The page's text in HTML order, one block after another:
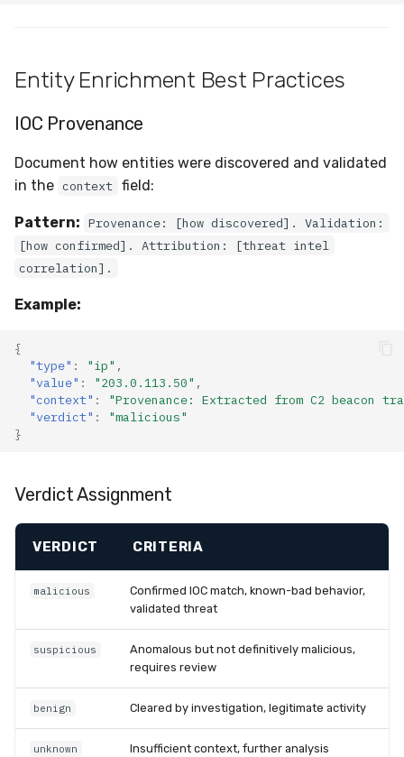
Entity Enrichment Best Practices
IOC Provenance
Document how entities were discovered and validated
in the context field:
Pattern: Provenance: [how discovered]. Validation:
[how confirmed]. Attribution: [threat intel
correlation].
Example:
{
"type" : "ip" ,
"value" : "203.0.113.50" ,
"context" :
"Provenance: Extracted from C2
"verdict" :
"malicious"
}
Verdict Assignment
VERDICT CRITERIA
malicious
Confirmed IOC match, known-bad behavior,
validated threat
suspicious
Anomalous but not definitively malicious,
requires review
benign Cleared by investigation, legitimate activity
unknown
Insufficient context, further analysis